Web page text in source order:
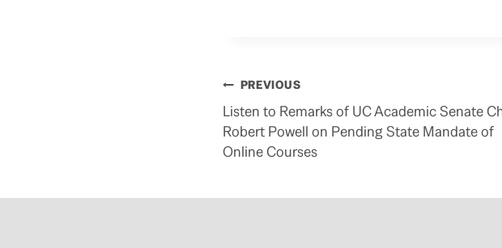
Post
navigation
PREVIOUS
Listen to Remarks of UC Academic Senate
Robert Powell on Pending State Mandate of
Online Courses